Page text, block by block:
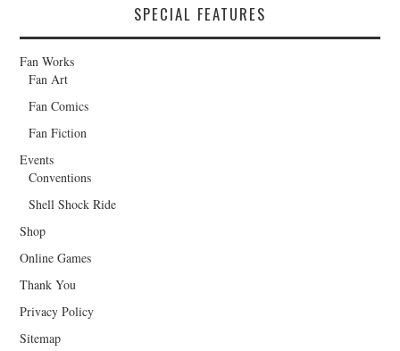
SPECIAL FEATURES
Fan Works
Fan Art
Fan Comics
Fan Fiction
Events
Conventions
Shell Shock Ride
Shop
Online Games
Thank You
Privacy Policy
Sitemap